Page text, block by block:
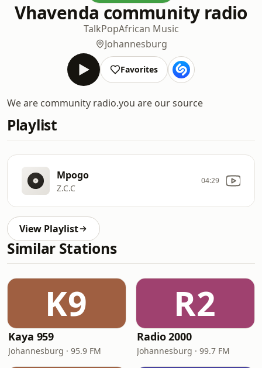
Vhavenda community radio
TalkPopAfrican Music
Johannesburg
Favorites
We are community radio.you are our source
Playlist
Mpogo
Z.C.C
04:29
View Playlist
Similar Stations
K9
Kaya 959
Johannesburg · 95.9 FM
R2
Radio 2000
Johannesburg · 99.7 FM